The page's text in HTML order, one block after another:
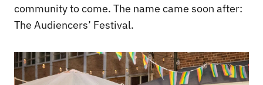
community to come. The name came soon after:
The Audiencers’ Festival.